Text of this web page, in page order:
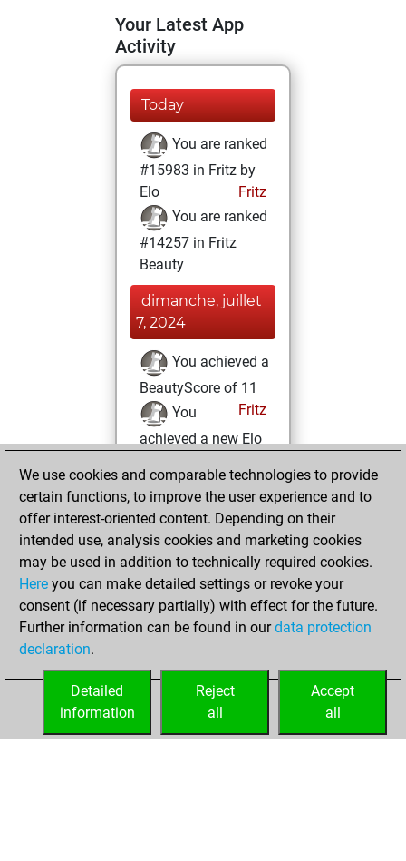
Your Latest App
Activity
Today
You are ranked
#15983 in Fritz by
Elo
Fritz
You are ranked
#14257 in Fritz
Beauty
dimanche, juillet
7, 2024
You achieved a
BeautyScore of 11
Fritz
You
achieved a new Elo
You created
your Fritz account
vendredi, mai 15,
2015
You played 5
bullet games
Play
=0 -5 in bullet
We use cookies and comparable technologies to provide
certain functions, to improve the user experience and to
offer interest-oriented content. Depending on their
intended use, analysis cookies and marketing cookies
may be used in addition to technically required cookies.
Here you can make detailed settings or revoke your
consent (if necessary partially) with effect for the future.
Further information can be found in ourdata protection
declaration.
Accept
all
Reject
all
Detailed
information